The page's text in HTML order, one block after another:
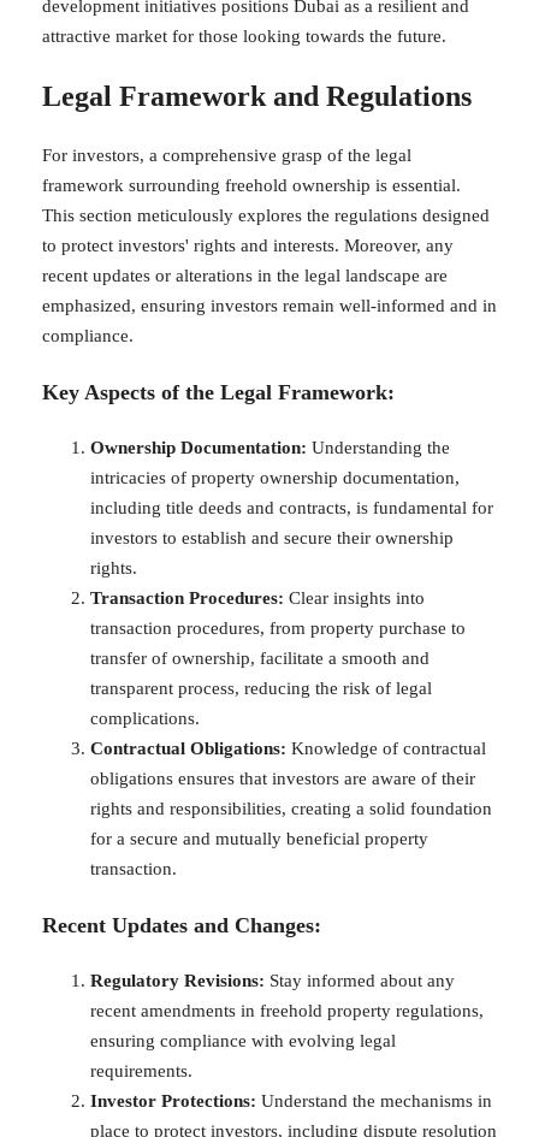
development initiatives positions Dubai as a resilient and
attractive market for those looking towards the future.
Legal Framework and Regulations
For investors, a comprehensive grasp of the legal
framework surrounding freehold ownership is essential.
This section meticulously explores the regulations designed
to protect investors' rights and interests. Moreover, any
recent updates or alterations in the legal landscape are
emphasized, ensuring investors remain well-informed and in
compliance.
Key Aspects of the Legal Framework:
Ownership Documentation: Understanding the
intricacies of property ownership documentation,
including title deeds and contracts, is fundamental for
investors to establish and secure their ownership
rights.
Transaction Procedures: Clear insights into
transaction procedures, from property purchase to
transfer of ownership, facilitate a smooth and
transparent process, reducing the risk of legal
complications.
Contractual Obligations: Knowledge of contractual
obligations ensures that investors are aware of their
rights and responsibilities, creating a solid foundation
for a secure and mutually beneficial property
transaction.
Recent Updates and Changes:
Regulatory Revisions: Stay informed about any
recent amendments in freehold property regulations,
ensuring compliance with evolving legal
requirements.
Investor Protections: Understand the mechanisms in
place to protect investors, including dispute resolution